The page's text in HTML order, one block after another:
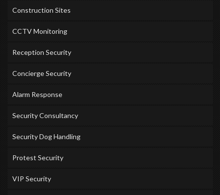
Construction Sites
CCTV Monitoring
Reception Security
Concierge Security
Alarm Response
Security Consultancy
Security Dog Handling
Protest Security
VIP Security